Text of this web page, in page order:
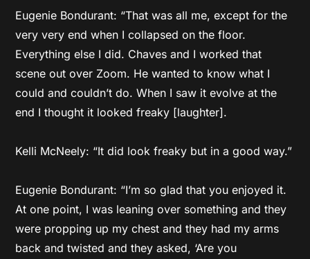
Eugenie Bondurant: “That was all me, except for the
very very end when I collapsed on the floor.
Everything else I did. Chaves and I worked that
scene out over Zoom. He wanted to know what I
could and couldn’t do. When I saw it evolve at the
end I thought it looked freaky [laughter].
Kelli McNeely: “It did look freaky but in a good way.”
Eugenie Bondurant: “I’m so glad that you enjoyed it.
At one point, I was leaning over something and they
were propping up my chest and they had my arms
back and twisted and they asked, ‘Are you